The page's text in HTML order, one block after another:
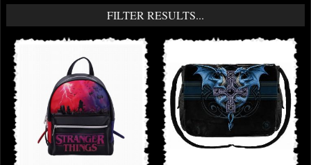
FILTER RESULTS...